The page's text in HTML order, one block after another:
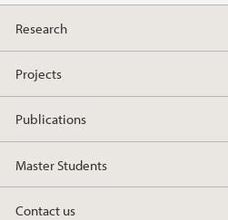
w
t
e
a
e
o
k
Research
Projects
Publications
Master Students
Contact us